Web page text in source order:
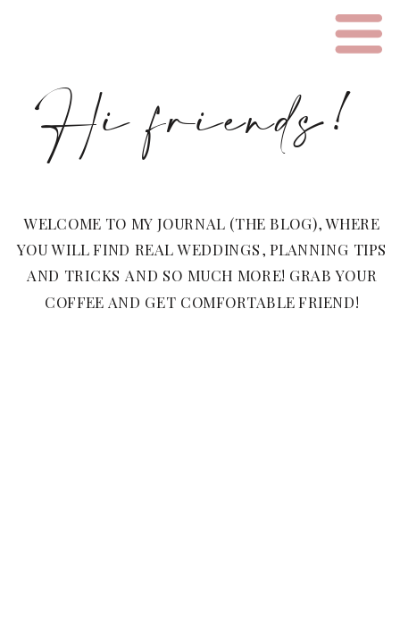
WELCOME TO MY JOURNAL (THE BLOG), WHERE
YOU WILL FIND REAL WEDDINGS, PLANNING TIPS
AND TRICKS AND SO MUCH MORE! GRAB YOUR
COFFEE AND GET COMFORTABLE FRIEND!
Hi friends!